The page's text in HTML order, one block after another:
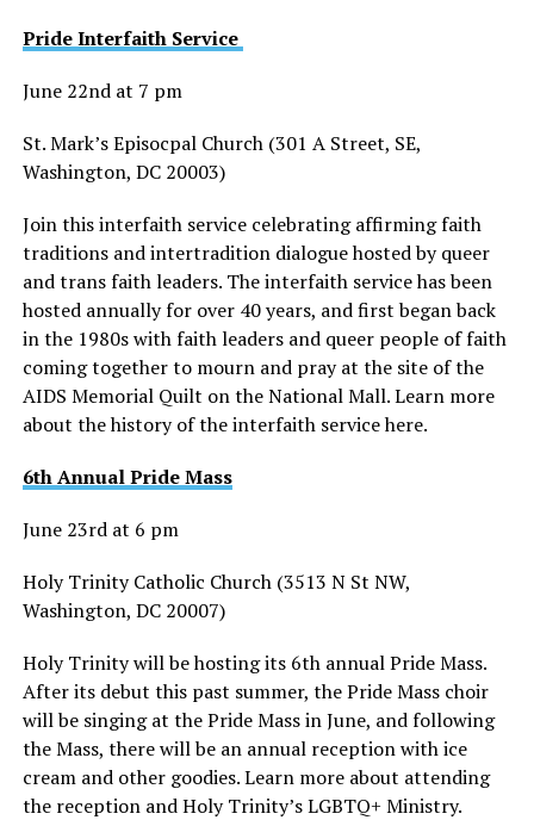
Pride Interfaith Service
June 22nd at 7 pm
St. Mark’s Episocpal Church (301 A Street, SE,
Washington, DC 20003)
Join this interfaith service celebrating affirming faith
traditions and intertradition dialogue hosted by queer
and trans faith leaders. The interfaith service has been
hosted annually for over 40 years, and first began back
in the 1980s with faith leaders and queer people of faith
coming together to mourn and pray at the site of the
AIDS Memorial Quilt on the National Mall. Learn more
about the history of the interfaith service here.
6th Annual Pride Mass
June 23rd at 6 pm
Holy Trinity Catholic Church (3513 N St NW,
Washington, DC 20007)
Holy Trinity will be hosting its 6th annual Pride Mass.
After its debut this past summer, the Pride Mass choir
will be singing at the Pride Mass in June, and following
the Mass, there will be an annual reception with ice
cream and other goodies. Learn more about attending
the reception and Holy Trinity’s LGBTQ+ Ministry.